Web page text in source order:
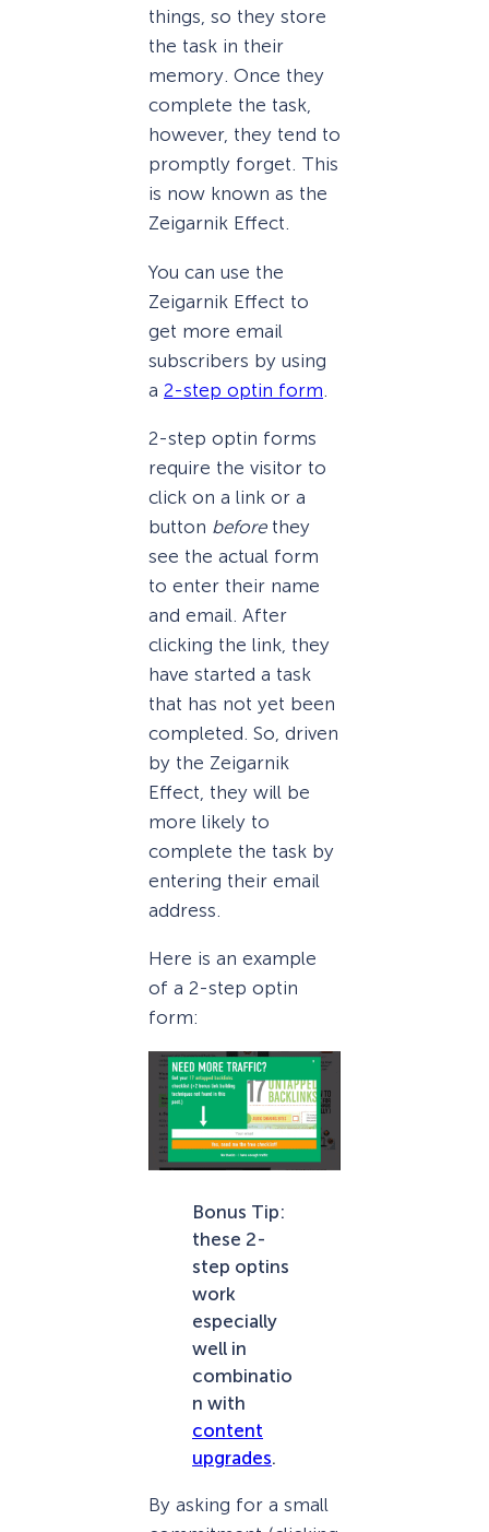
things, so they store
the task in their
memory. Once they
complete the task,
however, they tend to
promptly forget. This
is now known as the
Zeigarnik Effect.
You can use the
Zeigarnik Effect to
get more email
subscribers by using
a 2-step optin form
2-step optin forms
require the visitor to
click on a link or a
button beforethey
see the actual form
to enter their name
and email. After
clicking the link, they
have started a task
that has not yet been
completed. So, driven
by the Zeigarnik
Effect, they will be
more likely to
complete the task by
entering their email
address.
Here is an example
of a 2-step optin
form:
Bonus Tip:
these 2-
step optins
work
especially
well in
combinatio
n with
content
upgrades.
By asking for a small